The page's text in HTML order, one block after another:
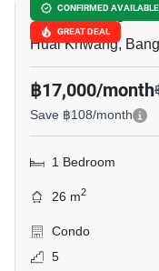
CONFIRMED
GREAT DEAL
SOHO
Huai Khwang,
฿17,000/month
Save ฿108/month
1 Bedroom
26 m2
Condo
5